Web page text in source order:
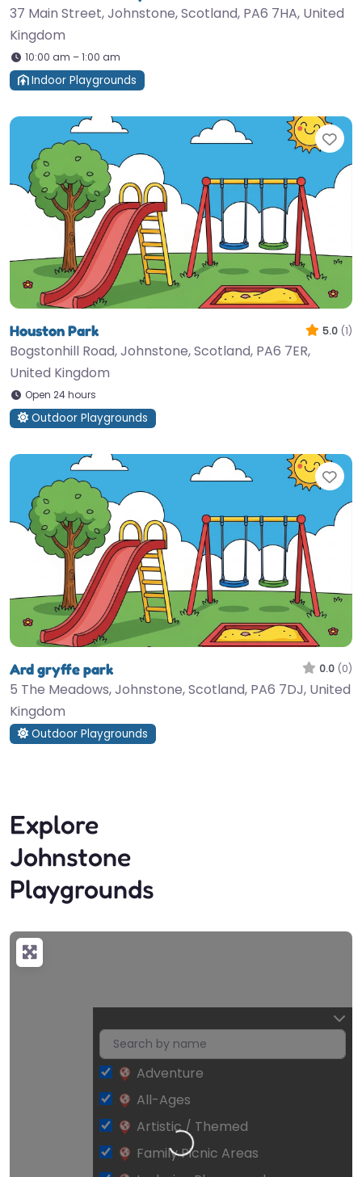
37 Main Street, Johnstone, Scotland, PA6 7HA, United
Kingdom
10:00 am – 1:00 am
Indoor Playgrounds
Houston Park 5.0 (1)
Bogstonhill Road, Johnstone, Scotland, PA6 7ER,
United Kingdom
Open 24 hours
Outdoor Playgrounds
Ard gryffe park 0.0 (0)
5 The Meadows, Johnstone, Scotland, PA6 7DJ, United
Kingdom
Outdoor Playgrounds
Explore
Johnstone
Playgrounds
Adventure
All-Ages
Artistic / Themed
Family Picnic Areas